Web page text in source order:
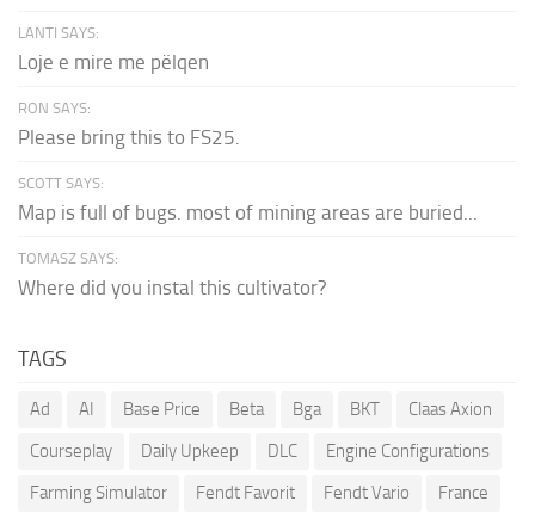
LANTI SAYS:
Loje e mire me pëlqen
RON SAYS:
Please bring this to FS25.
SCOTT SAYS:
Map is full of bugs. most of mining areas are buried...
TOMASZ SAYS:
Where did you instal this cultivator?
TAGS
Ad AI Base Price Beta Bga BKT
Claas Axion
Courseplay
Daily Upkeep DLC
Engine Configurations
Farming Simulator
Fendt Favorit Fendt Vario
France